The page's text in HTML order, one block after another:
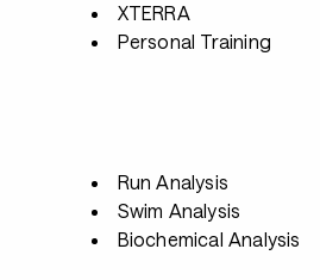
XTERRA
Personal Training
Run Analysis
Swim Analysis
Biochemical Analysis